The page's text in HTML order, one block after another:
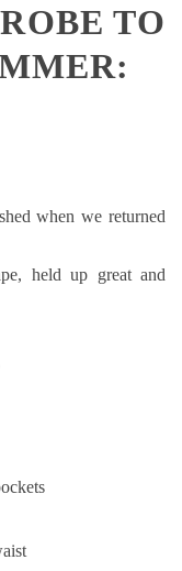
TO
when we returned
held up great and